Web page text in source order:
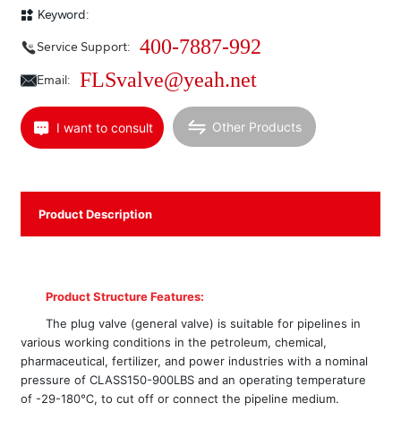
Keyword:
Service Support: 400-7887-992
Email: FLSvalve@yeah.net
I want to consult Other Products
Product Description
Product Structure Features:
The plug valve (general valve) is suitable for pipelines in
various working conditions in the petroleum, chemical,
pharmaceutical, fertilizer, and power industries with a nominal
pressure of CLASS150-900LBS and an operating temperature
of -29-180℃, to cut off or connect the pipeline medium.